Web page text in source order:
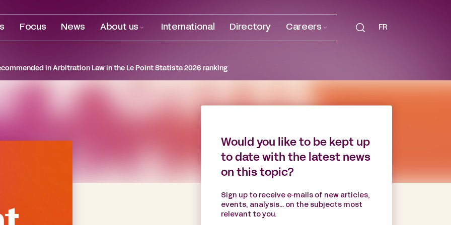
Focus News About us International Directory Careers FR
in Arbitration Law in the Le Point Statista 2026 ranking
Would you like to be kept up
to date with the latest news
on this topic?
Sign up to receive e-mails of new articles,
events, analysis... on the subjects most
relevant to you.